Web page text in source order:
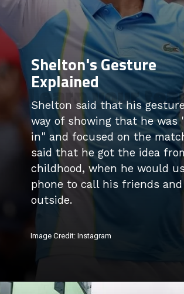
Shelton said that his
way of showing that he was
in" and focused on the
said that he got the idea
childhood, when he would
phone to call his friends and
outside.
Learn your
Shelton's Gesture
Explained
Image Credit: Instagram